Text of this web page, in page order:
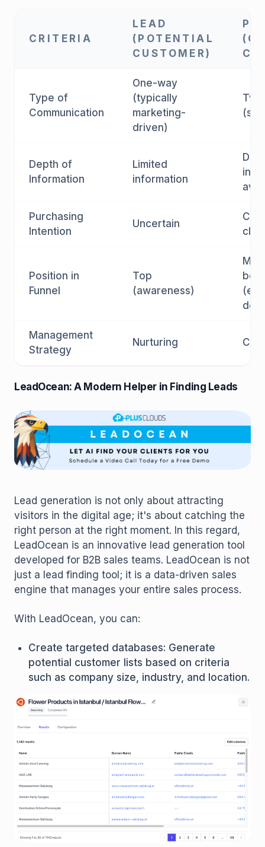
CRITERIA
LEAD
(POTENTIAL
CUSTOMER)
Type of
Communication
One-way
(typically
marketing-
driven)
Depth of
Information
Limited
information
Purchasing
Intention
Uncertain
Position in
Funnel
Top
(awareness)
Management
Strategy
Nurturing
LeadOcean: A Modern Helper in Finding Leads
Lead generation is not only about attracting
visitors in the digital age; it's about catching the
right person at the right moment. In this regard,
LeadOcean is an innovative lead generation tool
developed for B2B sales teams. LeadOcean is not
just a lead finding tool; it is a data-driven sales
engine that manages your entire sales process.
With LeadOcean, you can:
Create targeted databases: Generate
potential customer lists based on criteria
such as company size, industry, and location.